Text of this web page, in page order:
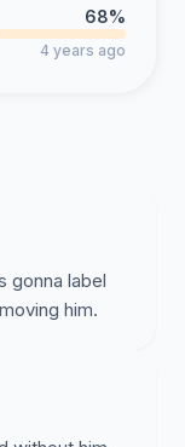
68%
4 years ago
gonna label
him.